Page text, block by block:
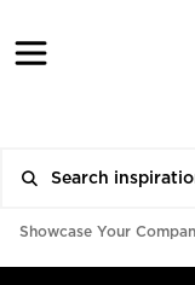
Showcase Your